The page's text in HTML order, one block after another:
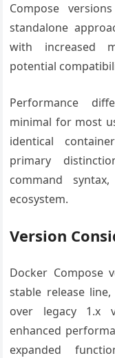
Compose
standalone
with increased
potential
Performance
minimal for most
identical
primary
command
ecosystem.
Version
Docker Compose
stable release
over legacy 1.x
enhanced
expanded